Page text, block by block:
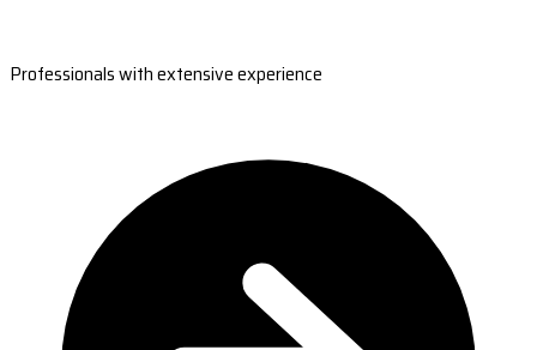
Professionals with extensive experience